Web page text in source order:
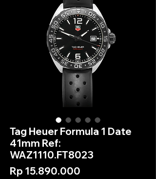
Tag Heuer Formula 1 Date
41mm Ref:
WAZ1110.FT8023
Rp 15.890.000